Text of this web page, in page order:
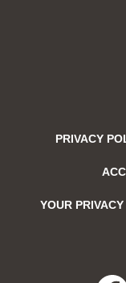
PRIVACY
YOUR